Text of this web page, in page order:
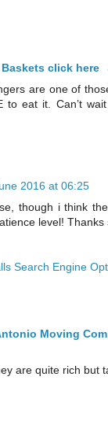
click here
are one of
to eat it. Can’t
2016 at 06:25
though i think
level! Thanks
Search Engine
Moving
are quite rich but